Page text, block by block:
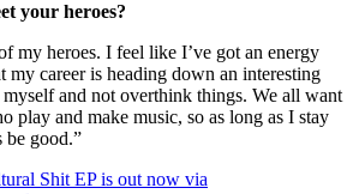
your heroes?
my heroes. I feel like I’ve got an energy
my career is heading down an interesting
myself and not overthink things. We all want
play and make music, so as long as I stay
be good.”
Shit EP is out now via